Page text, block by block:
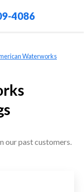
4086
Waterworks
our past customers.